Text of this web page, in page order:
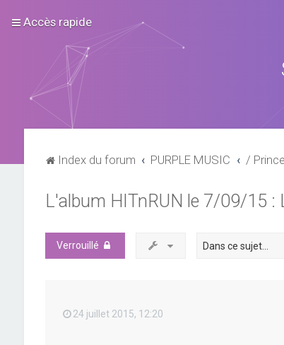
Accès rapide
Index du forum PURPLE MUSIC /
L'album HITnRUN le 7/09/15 :
Verrouillé
24 juillet 2015, 12:20